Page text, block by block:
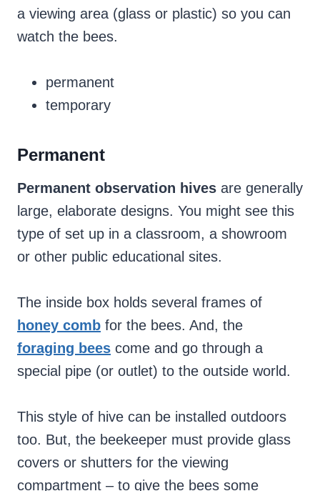
a viewing area (glass or plastic) so you can
watch the bees.
permanent
temporary
Permanent
Permanent observation hives are generally
large, elaborate designs. You might see this
type of set up in a classroom, a showroom
or other public educational sites.
The inside box holds several frames of
honey comb for the bees. And, the
foraging bees come and go through a
special pipe (or outlet) to the outside world.
This style of hive can be installed outdoors
too. But, the beekeeper must provide glass
covers or shutters for the viewing
compartment – to give the bees some